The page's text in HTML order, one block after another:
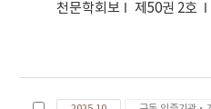
천문학회보 제50권 2호